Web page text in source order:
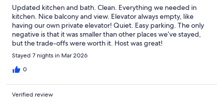
Updated kitchen and bath. Clean. Everything we needed in
kitchen. Nice balcony and view. Elevator always empty, like
having our own private elevator! Quiet. Easy parking. The only
negative is that it was smaller than other places we’ve stayed,
but the trade-offs were worth it. Host was great!
Stayed 7 nights in Mar 2026
0
Verified review